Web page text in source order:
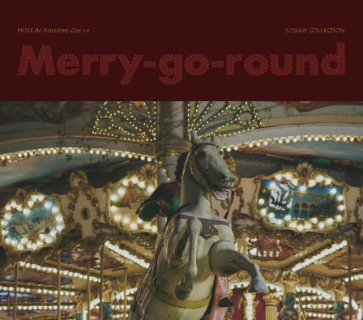
MUSE de Deuxième Classe 2023AW COLLECTION